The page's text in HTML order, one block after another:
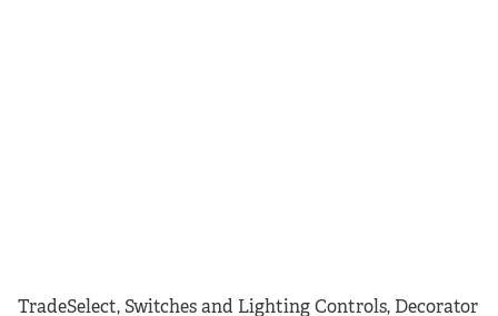
TradeSelect, Switches and Lighting Controls, Decorator